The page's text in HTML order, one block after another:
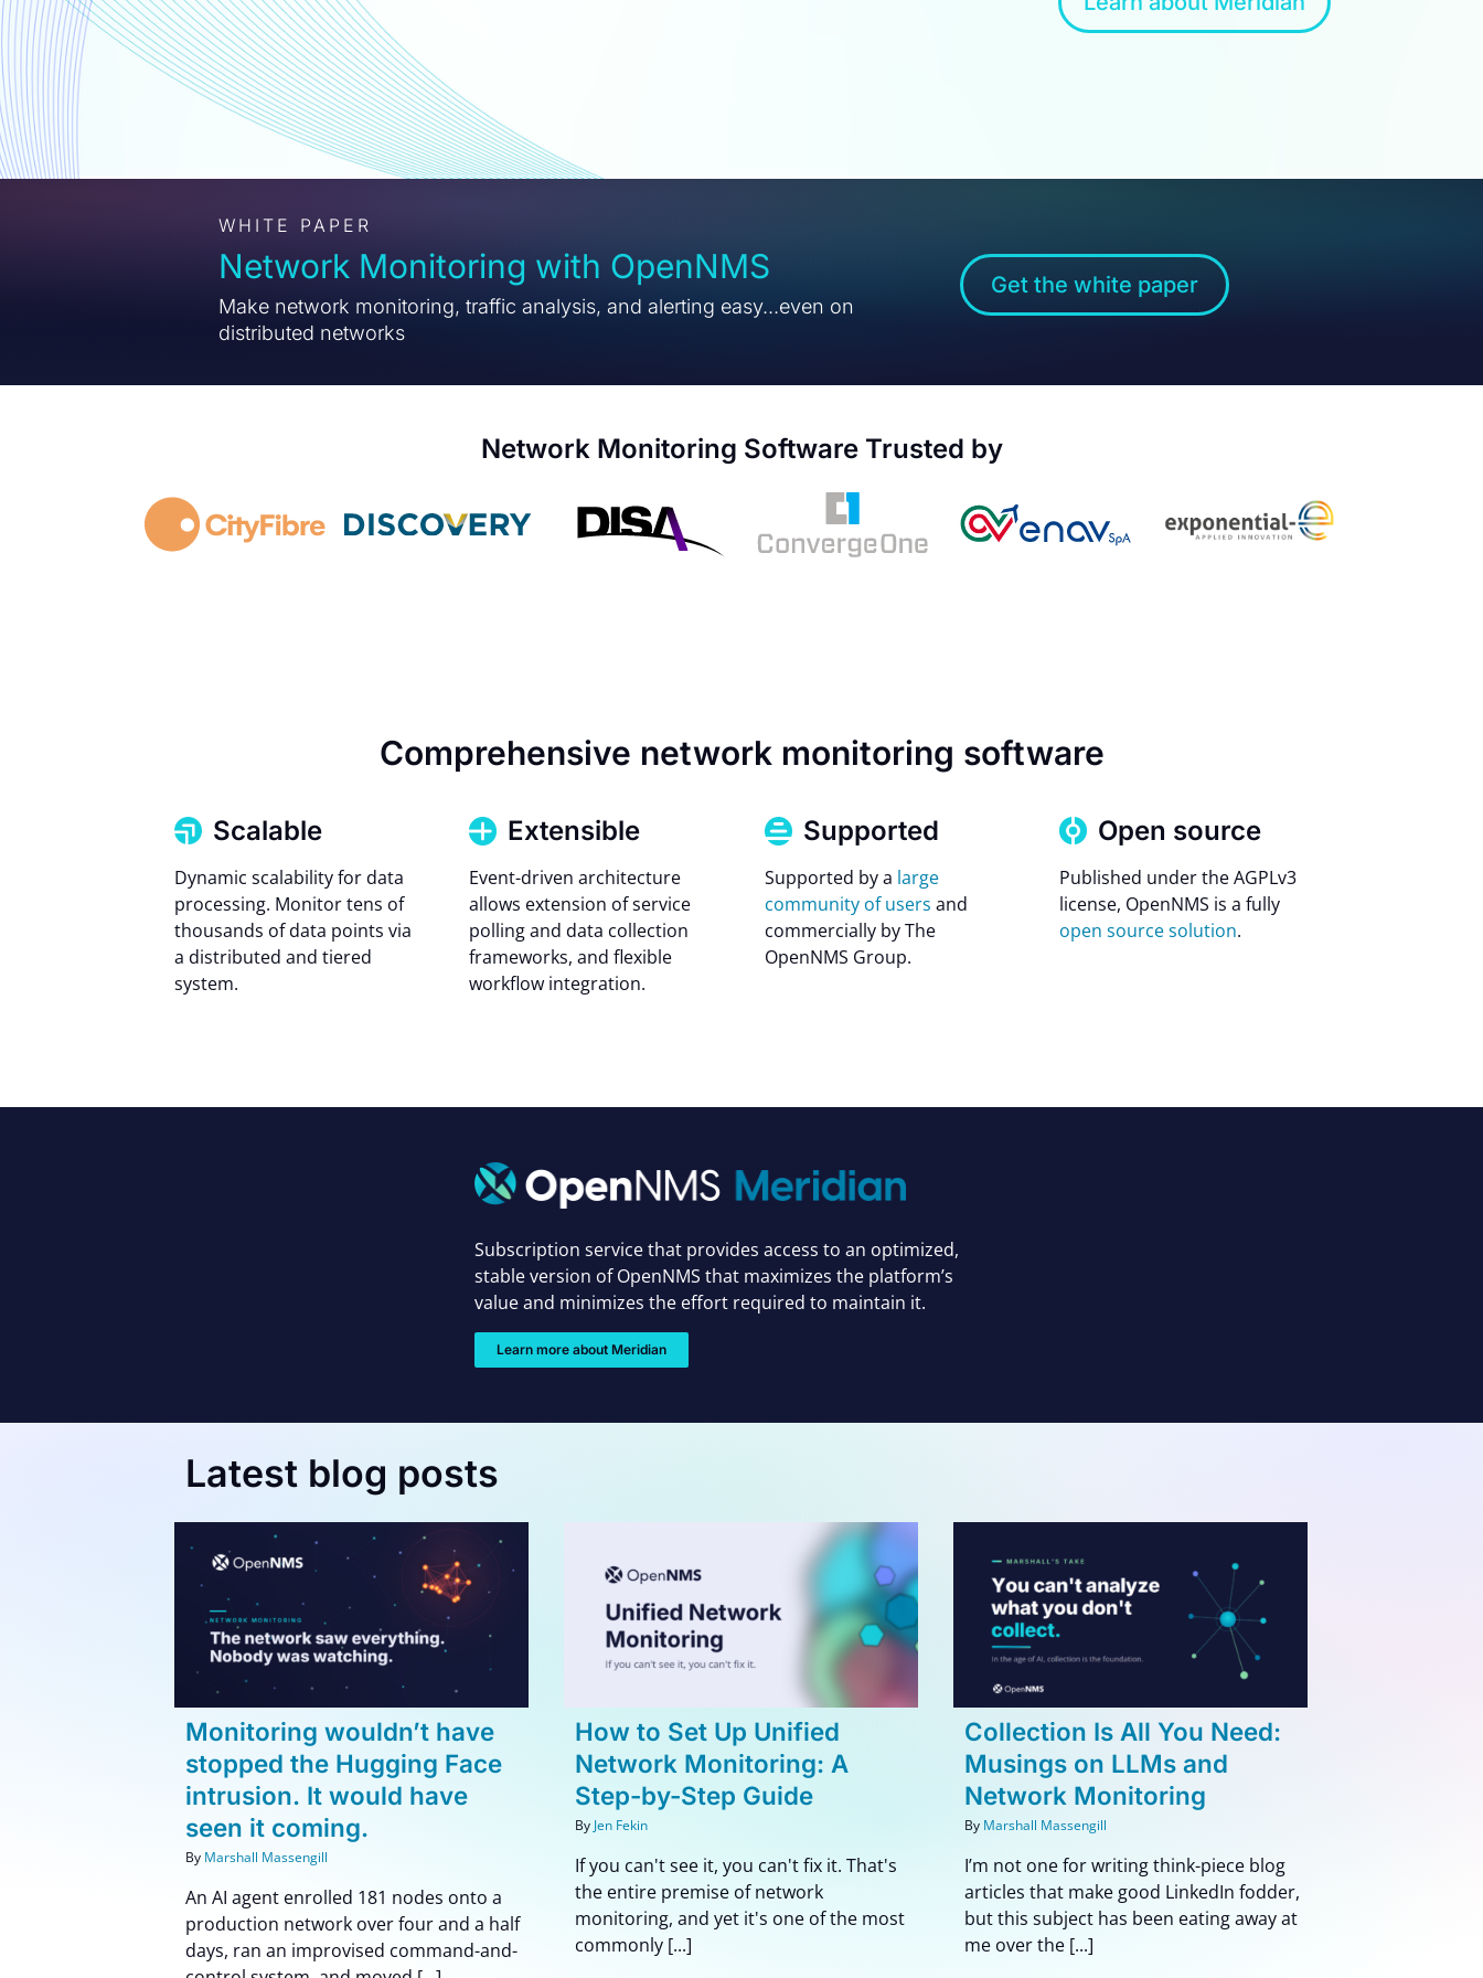
WHITE PAPER
Network Monitoring with OpenNMS
Make network monitoring, traffic analysis, and alerting easy...even on
distributed networks
Get the white paper
Network Monitoring Software Trusted by
Comprehensive network monitoring software
Scalable
Dynamic scalability for data
processing. Monitor tens of
thousands of data points via
a distributed and tiered
system.
Extensible
Event-driven architecture
allows extension of service
polling and data collection
frameworks, and flexible
workflow integration.
Supported
Supported by a large
community of users and
commercially by The
OpenNMS Group.
Open source
Published under the AGPLv3
license, OpenNMS is a fully
open source solution.
Subscription service that provides access to an optimized,
stable version of OpenNMS that maximizes the platform’s
value and minimizes the effort required to maintain it.
Learn more about Meridian
Latest blog posts
Monitoring wouldn’t have
stopped the Hugging Face
intrusion. It would have
seen it coming.
By Marshall Massengill
An AI agent enrolled 181 nodes onto a
production network over four and a half
days, ran an improvised command-and-
How to Set Up Unified
Network Monitoring: A
Step-by-Step Guide
Blog How To
How to Set Up Unified
Network Monitoring: A
Step-by-Step Guide
By Jen Fekin
If you can't see it, you can't fix it. That's
the entire premise of network
monitoring, and yet it's one of the most
commonly [...]
Collection Is All You Need:
Musings on LLMs and
Network Monitoring
Collection Is All You Need:
Musings on LLMs and
Network Monitoring
By Marshall Massengill
I’m not one for writing think-piece blog
articles that make good LinkedIn fodder,
but this subject has been eating away at
me over the [...]